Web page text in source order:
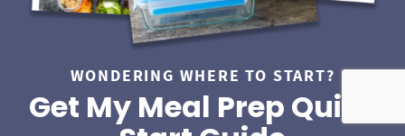
WONDERING WHERE TO START?
Get My Meal Prep Quick